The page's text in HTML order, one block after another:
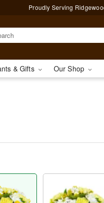
Proudly Serving
& Gifts Our Shop